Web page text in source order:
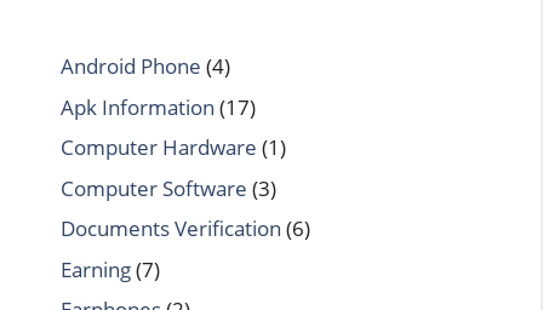
Android Phone (4)
Apk Information (17)
Computer Hardware (1)
Computer Software (3)
Documents Verification (6)
Earning(7)